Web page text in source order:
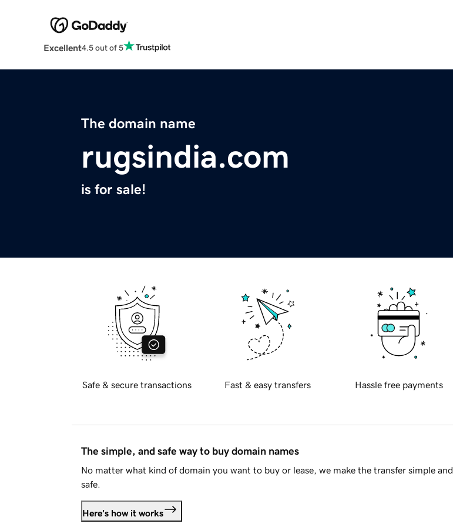
Excellent4.5 out of 5
The domain name
rugsindia.com
is for sale!
Safe & secure transactions Fast & easy transfers Hassle free payments
The simple, and safe way to buy domain names
No matter what kind of domain you want to buy or lease, we make the transfer simple and
safe.
Here's how it works